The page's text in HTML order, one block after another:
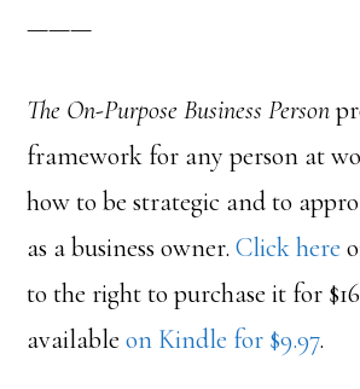
———
The On-Purpose Business Person
framework for any person at
how to be strategic and to
as a business owner.Click here
to the right to purchase it for
availableon Kindle for $9.97.